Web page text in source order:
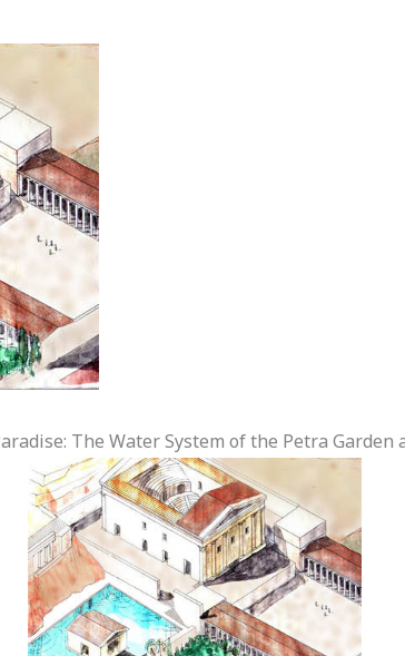
The Water System of the Petra Garden